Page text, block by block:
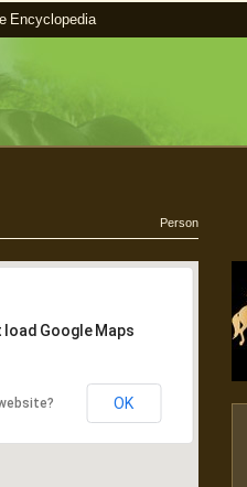
Encyclopedia
Person
load Google Maps
OK